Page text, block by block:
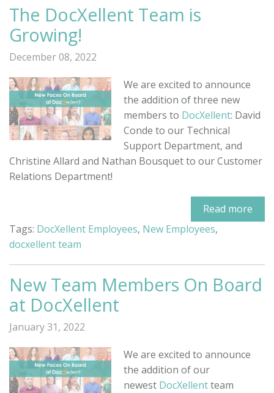
The DocXellent Team is
Growing!
December 08, 2022
We are excited to announce
the addition of three new
members to DocXellent: David
Conde to our Technical
Support Department, and
Christine Allard and Nathan Bousquet to our Customer
Relations Department!
Read more
Tags: DocXellent Employees, New Employees,
docxellent team
New Team Members On Board
at DocXellent
January 31, 2022
We are excited to announce
the addition of our
newest DocXellentteam